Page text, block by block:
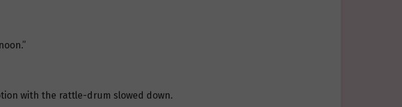
with the rattle-drum slowed down.